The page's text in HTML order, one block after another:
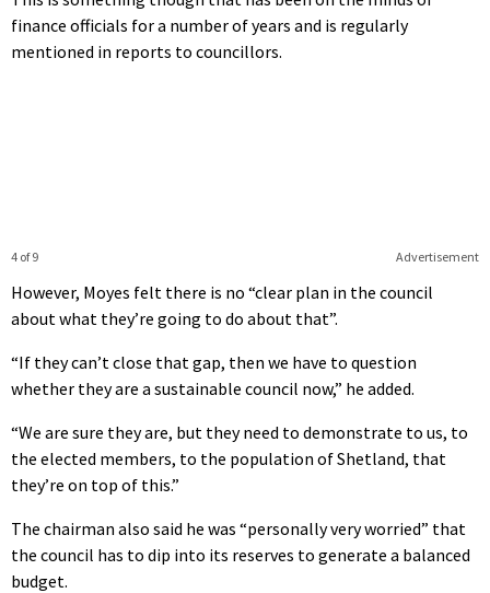
finance officials for a number of years and is regularly
mentioned in reports to councillors.
Advertisement
4 of 9
However, Moyes felt there is no “clear plan in the council
about what they’re going to do about that”.
“If they can’t close that gap, then we have to question
whether they are a sustainable council now,” he added.
“We are sure they are, but they need to demonstrate to us, to
the elected members, to the population of Shetland, that
they’re on top of this.”
The chairman also said he was “personally very worried” that
the council has to dip into its reserves to generate a balanced
budget.